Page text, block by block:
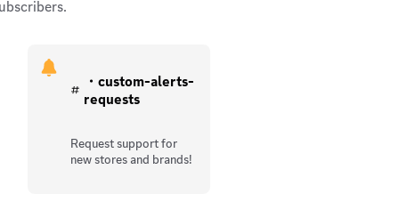
・custom-alerts-
requests
Request support for
new stores and brands!